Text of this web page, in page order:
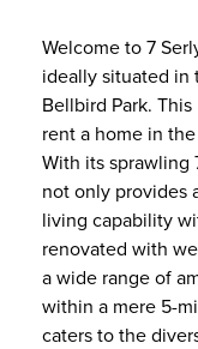
Welcome to 7
ideally situated
Bellbird Park.
rent a home in
With its sprawling
not only provides
living capability
renovated with
a wide range of
within a mere 5-
caters to the